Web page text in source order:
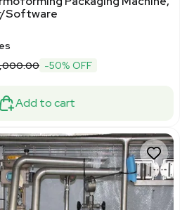
Software
-50% OFF
Add to cart